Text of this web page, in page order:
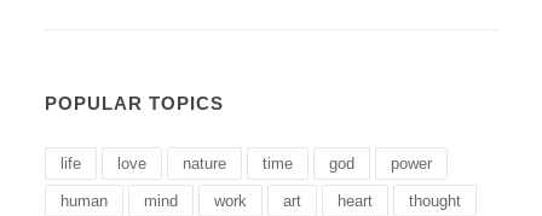
POPULAR TOPICS
life love nature time god power
human mind work art heart thought